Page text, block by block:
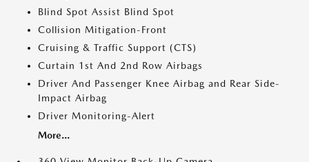
Blind Spot Assist Blind Spot
Collision Mitigation-Front
Cruising & Traffic Support (CTS)
Curtain 1st And 2nd Row Airbags
Driver And Passenger Knee Airbag and Rear Side-
Impact Airbag
Driver Monitoring-Alert
More...